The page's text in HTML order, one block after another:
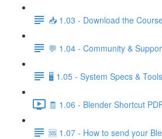
📥 1.03 - Download the
💬 1.04 - Community &
🖥️ 1.05 - System Specs & Tools
🧾 1.06 - Blender Shortcut
🆘 1.07 - How to send your